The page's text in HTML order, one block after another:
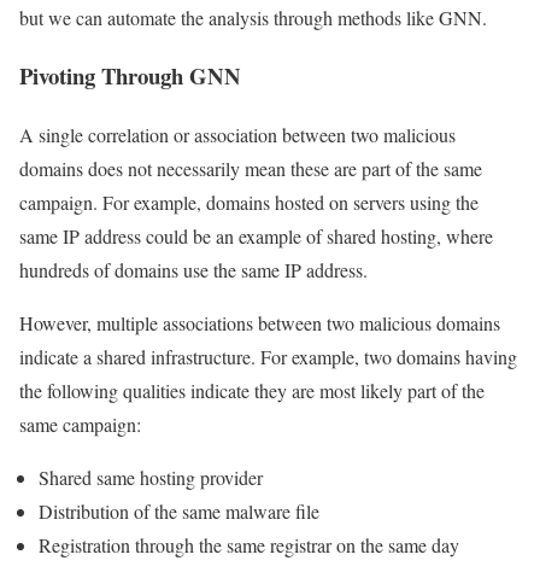
but we can automate the analysis through methods like GNN.
Pivoting Through GNN
A single correlation or association between two malicious
domains does not necessarily mean these are part of the same
campaign. For example, domains hosted on servers using the
same IP address could be an example of shared hosting, where
hundreds of domains use the same IP address.
However, multiple associations between two malicious domains
indicate a shared infrastructure. For example, two domains having
the following qualities indicate they are most likely part of the
same campaign:
Shared same hosting provider
Distribution of the same malware file
Registration through the same registrar on the same day